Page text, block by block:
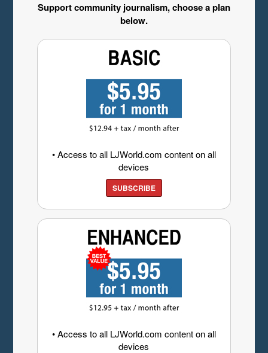
Support community journalism, choose a plan
below.
• Access to all LJWorld.com content on all
devices
SUBSCRIBE
• Access to all LJWorld.com content on all
devices